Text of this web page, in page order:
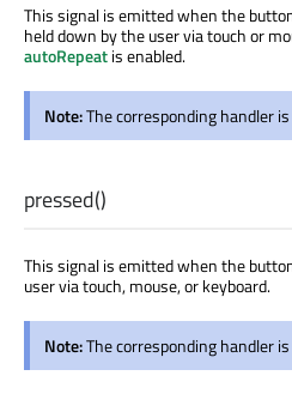
This signal is emitted when the
held down by the user via touch or
autoRepeatis enabled.
Note:The corresponding handler is
pressed()
This signal is emitted when the
user via touch, mouse, or keyboard.
Note:The corresponding handler is